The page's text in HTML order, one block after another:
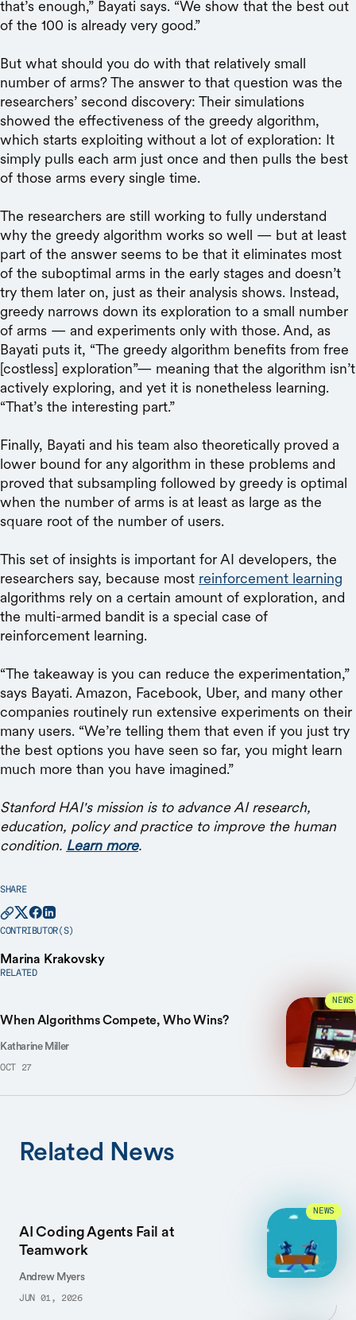
that’s enough,” Bayati says. “We show that the best out
of the 100 is already very good.”
But what should you do with that relatively small
number of arms? The answer to that question was the
researchers’ second discovery: Their simulations
showed the effectiveness of the greedy algorithm,
which starts exploiting without a lot of exploration: It
simply pulls each arm just once and then pulls the best
of those arms every single time.
The researchers are still working to fully understand
why the greedy algorithm works so well — but at least
part of the answer seems to be that it eliminates most
of the suboptimal arms in the early stages and doesn’t
try them later on, just as their analysis shows. Instead,
greedy narrows down its exploration to a small number
of arms — and experiments only with those. And, as
Bayati puts it, “The greedy algorithm benefits from free
[costless] exploration”— meaning that the algorithm isn’t
actively exploring, and yet it is nonetheless learning.
“That’s the interesting part.”
Finally, Bayati and his team also theoretically proved a
lower bound for any algorithm in these problems and
proved that subsampling followed by greedy is optimal
when the number of arms is at least as large as the
square root of the number of users.
This set of insights is important for AI developers, the
researchers say, because most reinforcement learning
algorithms rely on a certain amount of exploration, and
the multi-armed bandit is a special case of
reinforcement learning.
“The takeaway is you can reduce the experimentation,”
says Bayati. Amazon, Facebook, Uber, and many other
companies routinely run extensive experiments on their
many users. “We’re telling them that even if you just try
the best options you have seen so far, you might learn
much more than you have imagined.”
Stanford HAI's mission is to advance AI research,
education, policy and practice to improve the human
condition. Learn more.
SHARE
CONTRIBUTOR(S)
Marina Krakovsky
RELATED
When Algorithms Compete, Who Wins?
Katharine Miller
OCT 27
NEWS
Related News
AI Coding Agents Fail at
Teamwork
Andrew Myers
JUN 01, 2026
NEWS